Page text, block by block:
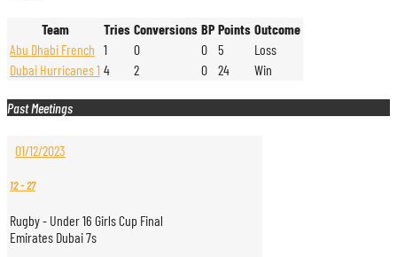
Team Tries Conversions BP Points Outcome
Abu Dhabi French 1 0 0 5
Loss
Dubai Hurricanes 1 4 2 0 24 Win
Past Meetings
01/12/2023
12-27
Rugby - Under 16 Girls Cup Final
Emirates Dubai 7s